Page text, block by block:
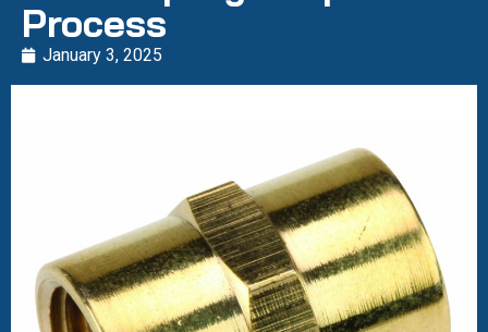
Process
January 3, 2025